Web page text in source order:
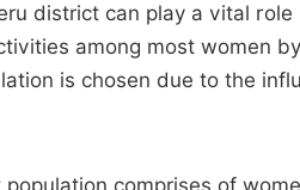
district can play a vital
among most women
is chosen due to the
comprises of